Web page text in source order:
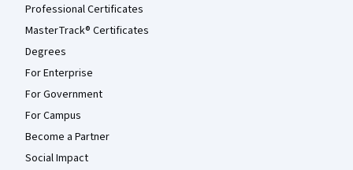
Professional Certificates
MasterTrack® Certificates
Degrees
For Enterprise
For Government
For Campus
Become a Partner
Social Impact